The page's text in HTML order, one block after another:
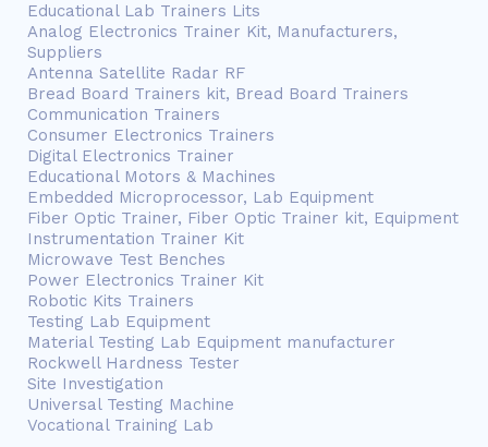
Educational Lab Trainers Lits
Analog Electronics Trainer Kit, Manufacturers,
Suppliers
Antenna Satellite Radar RF
Bread Board Trainers kit, Bread Board Trainers
Communication Trainers
Consumer Electronics Trainers
Digital Electronics Trainer
Educational Motors & Machines
Embedded Microprocessor, Lab Equipment
Fiber Optic Trainer, Fiber Optic Trainer kit, Equipment
Instrumentation Trainer Kit
Microwave Test Benches
Power Electronics Trainer Kit
Robotic Kits Trainers
Testing Lab Equipment
Material Testing Lab Equipment manufacturer
Rockwell Hardness Tester
Site Investigation
Universal Testing Machine
Vocational Training Lab